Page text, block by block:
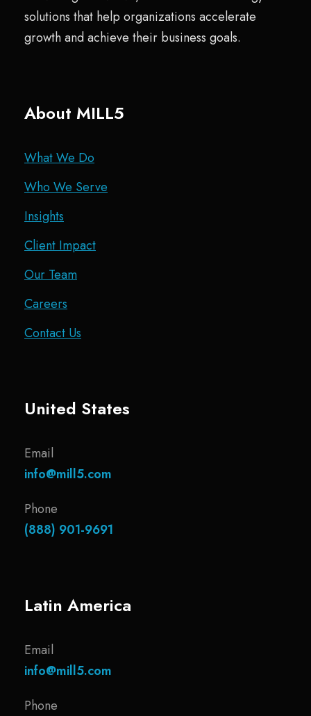
solutions that help organizations accelerate
growth and achieve their business goals.
About MILL5
What We Do
Who We Serve
Insights
Client Impact
Our Team
Careers
Contact Us
United States
Email
info@mill5.com
Phone
(888) 901-9691
Latin America
Email
info@mill5.com
Phone